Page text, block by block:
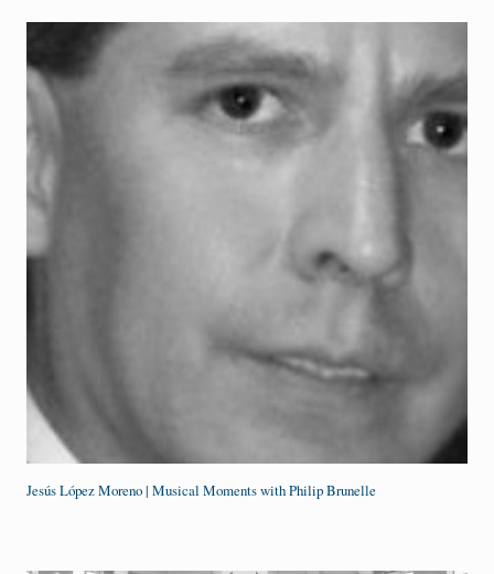
Jesús López Moreno | Musical Moments with Philip Brunelle